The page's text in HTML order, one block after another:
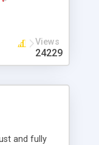
Views
24229
and fully